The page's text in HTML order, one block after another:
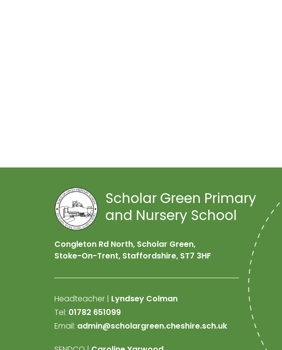
Scholar Green Primary
and Nursery School
Congleton Rd North, Scholar Green,
Stoke-On-Trent, Staffordshire, ST7 3HF
Headteacher | Lyndsey Colman
Tel: 01782 651099
Email: admin@scholargreen.cheshire.sch.uk